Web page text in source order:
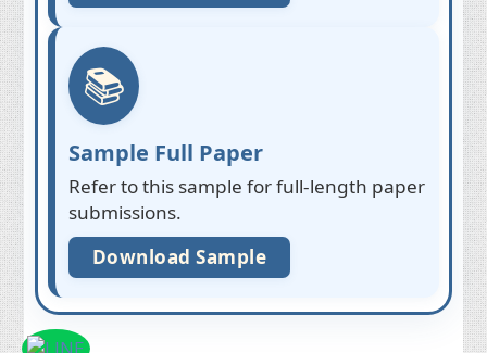
📚
Sample Full Paper
Refer to this sample for full-length paper
submissions.
Download Sample